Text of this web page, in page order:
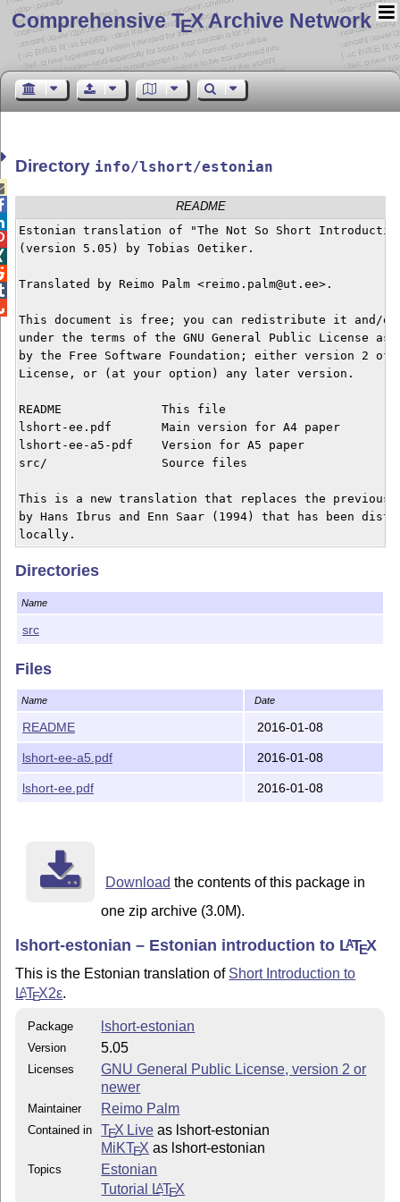
Comprehensive TEX Archive Network
Directory info/lshort/estonian
README
Estonian translation of "The Not So Short
(version 5.05) by Tobias Oetiker.
Translated by Reimo Palm <reimo.palm@ut.ee>.
This document is free; you can redistribute it and/
under the terms of the GNU General Public License as
by the Free Software Foundation; either version 2 of
License, or (at your option) any later version.
README              This file
lshort-ee.pdf       Main version for A4 paper
lshort-ee-a5-pdf    Version for A5 paper
src/                Source files
This is a new translation that replaces the previous
by Hans Ibrus and Enn Saar (1994) that has been
Directories
Name
src
Files
Name Date
README 2016-01-08
lshort-ee-a5.pdf 2016-01-08
lshort-ee.pdf 2016-01-08
Download the contents of this package in
one zip archive (3.0M).
lshort-estonian – Estonian introduction to LATEX
This is the Estonian translation of Short Introduction to
LATEX2ε.
Package lshort-estonian
Version 5.05
Licenses
GNU General Public License, version 2 or
newer
Maintainer Reimo Palm
Contained in TEX Live as lshort-estonian
MiKTEX as lshort-estonian
Topics
Estonian
Tutorial
LATEX